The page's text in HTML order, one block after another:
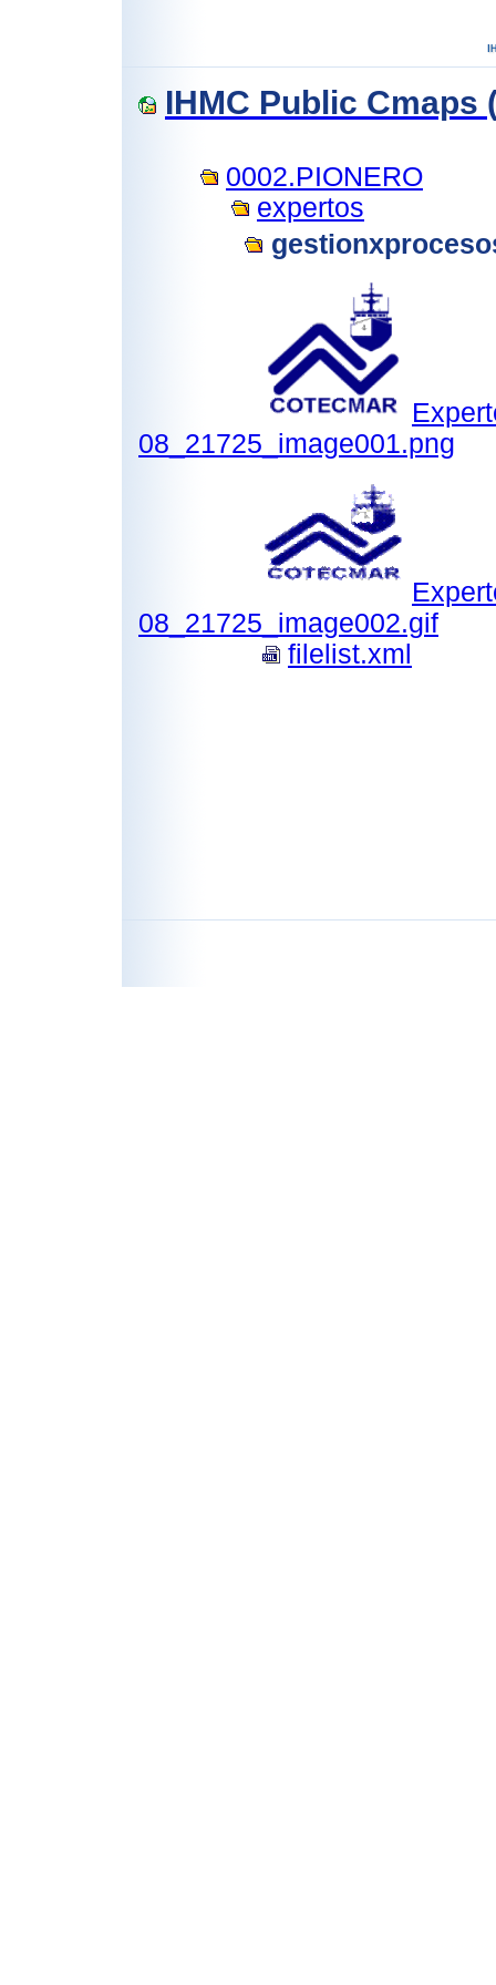
IHMC Public Cmaps
0002.PIONERO
expertos
08_21725_image001.png
08_21725_image002.gif
filelist.xml